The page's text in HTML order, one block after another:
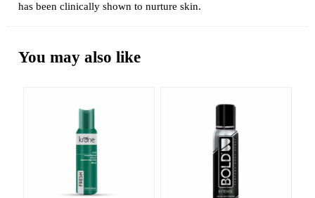
has been clinically shown to nurture skin.
You may also like